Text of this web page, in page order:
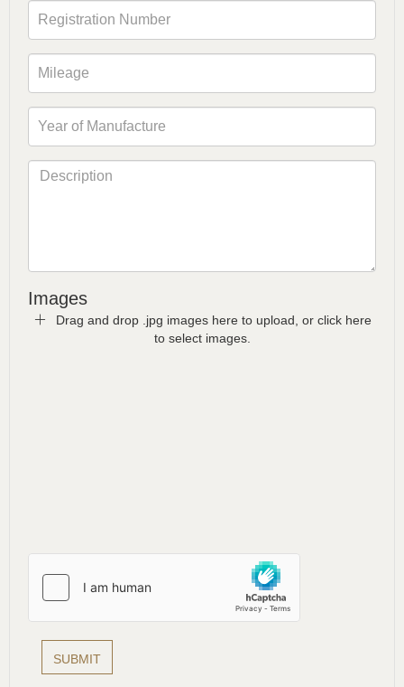
Images
Drag and drop .jpg images here to upload, or click here
to select images.